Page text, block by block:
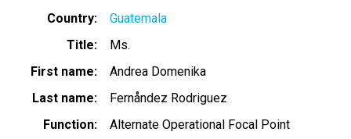
Country
Guatemala
Title
Ms.
First name
Andrea Domenika
Last name
Fernåndez Rodriguez
Function
Alternate Operational Focal Point